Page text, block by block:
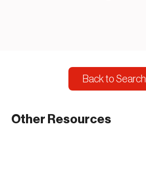
Other Resources
Back to Search